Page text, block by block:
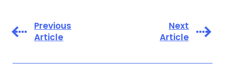
Previous
Article
Next
Article